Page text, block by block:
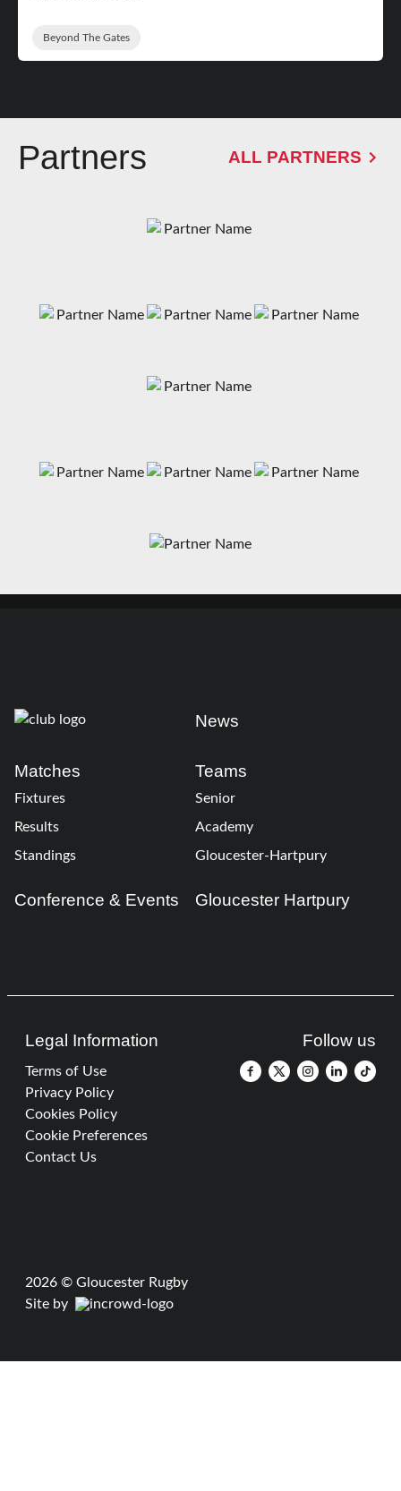
Beyond The Gates
Partners ALL PARTNERS
News
Matches
Fixtures
Results
Standings
Teams
Senior
Academy
Gloucester-Hartpury
Conference & Events Gloucester Hartpury
Legal Information
Terms of Use
Privacy Policy
Cookies Policy
Cookie Preferences
Contact Us
Follow us
2026 © Gloucester Rugby
Site by